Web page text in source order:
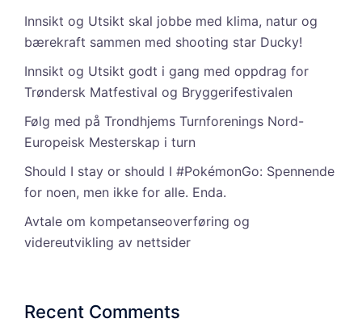
Innsikt og Utsikt skal jobbe med klima, natur og
bærekraft sammen med shooting star Ducky!
Innsikt og Utsikt godt i gang med oppdrag for
Trøndersk Matfestival og Bryggerifestivalen
Følg med på Trondhjems Turnforenings Nord-
Europeisk Mesterskap i turn
Should I stay or should I #PokémonGo: Spennende
for noen, men ikke for alle. Enda.
Avtale om kompetanseoverføring og
videreutvikling av nettsider
Recent Comments